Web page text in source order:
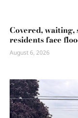
Covered, waiting,
residents face
August 6, 2026